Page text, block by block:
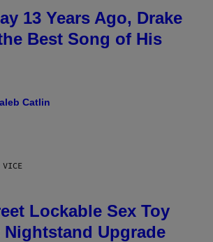
13 Years Ago, Drake
Best Song of His
Catlin
VICE
Lockable Sex Toy
Nightstand Upgrade